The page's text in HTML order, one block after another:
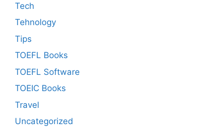
Tech
Tehnology
Tips
TOEFL Books
TOEFL Software
TOEIC Books
Travel
Uncategorized